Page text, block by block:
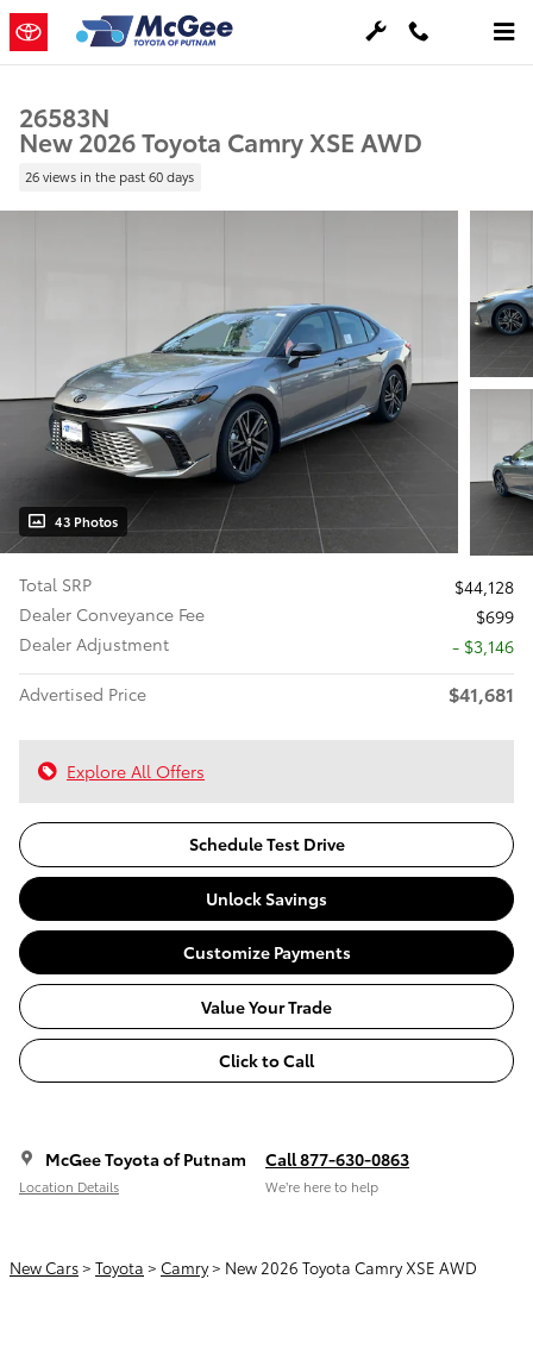
Skip to main content
26583N
New 2026 Toyota Camry XSE AWD
26 views in the past 60 days
43 Photos
Total SRP
$44,128
Dealer Conveyance Fee
$699
Dealer Adjustment
- $3,146
Advertised Price
$41,681
Explore All Offers
Schedule Test Drive
Unlock Savings
Customize Payments
Value Your Trade
Click to Call
McGee Toyota of Putnam
Location Details
Call 877-630-0863
We’re here to help
New Cars> Toyota > Camry> New 2026 Toyota Camry XSE AWD